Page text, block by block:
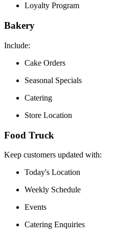
Loyalty Program
Bakery
Include:
Cake Orders
Seasonal Specials
Catering
Store Location
Food Truck
Keep customers updated with:
Today's Location
Weekly Schedule
Events
Catering Enquiries